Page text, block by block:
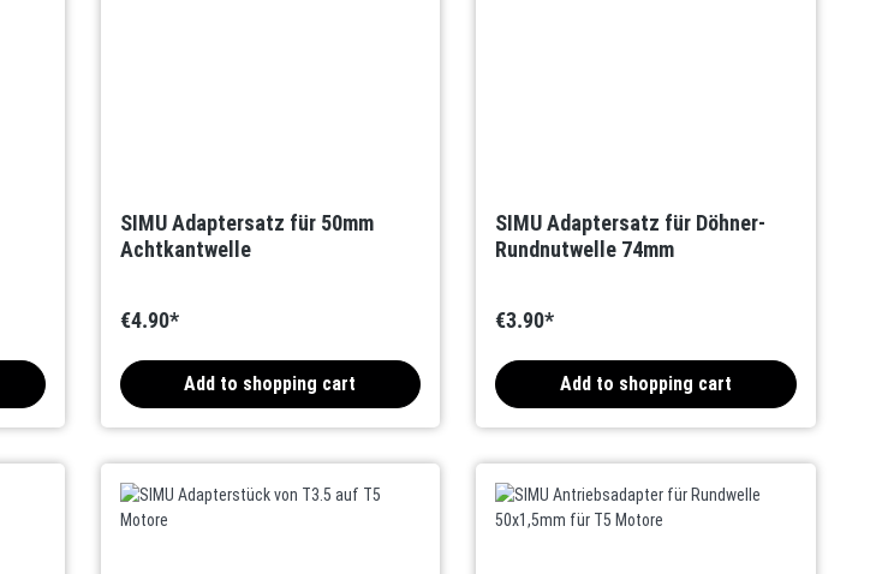
SIMU Adaptersatz für 50mm
Achtkantwelle
€4.90*
Add to shopping cart
SIMU Adaptersatz für Döhner-
Rundnutwelle 74mm
€3.90*
Add to shopping cart